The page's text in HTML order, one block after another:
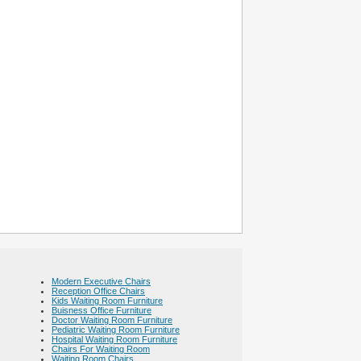
Modern Executive Chairs
Reception Office Chairs
Kids Waiting Room Furniture
Buisness Office Furniture
Doctor Waiting Room Furniture
Pediatric Waiting Room Furniture
Hospital Waiting Room Furniture
Chairs For Waiting Room
Waiting Room Chairs